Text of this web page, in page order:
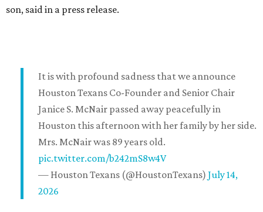
son, said in a press release.
It is with profound sadness that we announce
Houston Texans Co-Founder and Senior Chair
Janice S. McNair passed away peacefully in
Houston this afternoon with her family by her side.
Mrs. McNair was 89 years old.
pic.twitter.com/b242mS8w4V
— Houston Texans (@HoustonTexans) July 14,
2026